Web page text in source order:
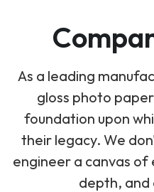
As a leading
gloss photo
foundation upon
their legacy. We
engineer a canvas
depth, and